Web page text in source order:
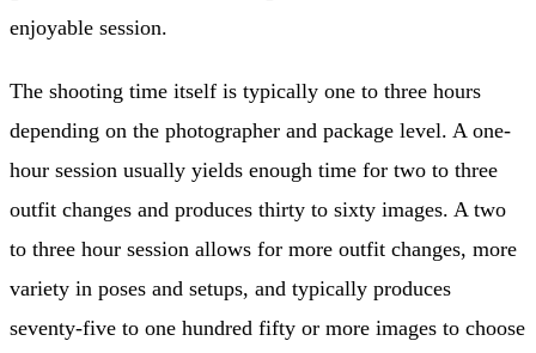
enjoyable session.
The shooting time itself is typically one to three hours
depending on the photographer and package level. A one-
hour session usually yields enough time for two to three
outfit changes and produces thirty to sixty images. A two
to three hour session allows for more outfit changes, more
variety in poses and setups, and typically produces
seventy-five to one hundred fifty or more images to choose